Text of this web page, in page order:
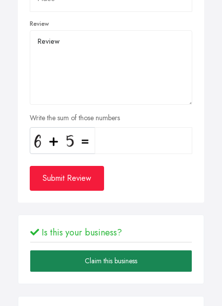
Review
Write the sum of those numbers
Submit Review
Is this your business?
Claim this business